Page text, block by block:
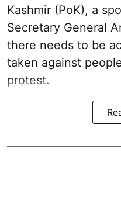
Kashmir (PoK), a
Secretary General
there needs to be
taken against
protest.